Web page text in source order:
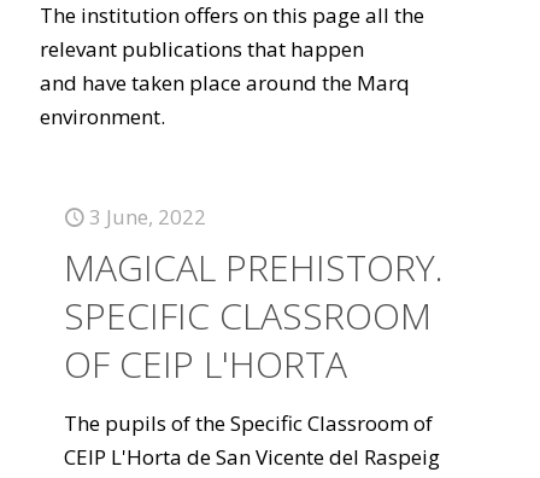
The institution offers on this page all the
relevant publications that happen
and have taken place around the Marq
environment.
3 June, 2022
MAGICAL PREHISTORY.
SPECIFIC CLASSROOM
OF CEIP L'HORTA
The pupils of the Specific Classroom of
CEIP L'Horta de San Vicente del Raspeig